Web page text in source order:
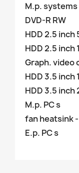
M.p. systems
DVD-R RW
HDD 2.5 inch
HDD 2.5 inch
Graph. video
HDD 3.5 inch
HDD 3.5 inch
M.p. PC s
fan heatsink
E.p. PC s